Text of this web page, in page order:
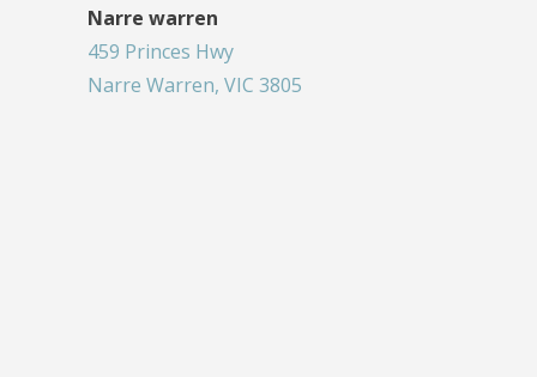
Narre warren
459 Princes Hwy
Narre Warren, VIC 3805